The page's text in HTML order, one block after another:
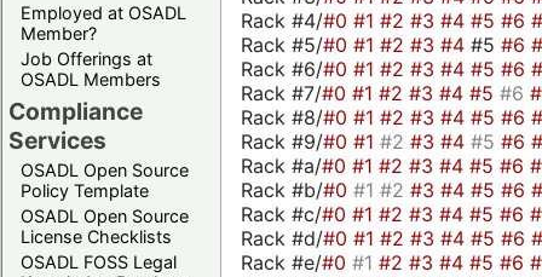
Employed at OSADL
Member?
Job Offerings at
OSADL Members
Compliance
Services
OSADL Open Source
Policy Template
OSADL Open Source
License Checklists
OSADL FOSS Legal
Rack #4/#0 #1 #2 #3 #4 #5 #6
Rack #5/#0 #1 #2 #3 #4 #5 #6
Rack #6/#0 #1 #2 #3 #4 #5 #6
Rack #7/#0 #1 #2 #3 #4 #5 #6
Rack #8/#0 #1 #2 #3 #4 #5 #6
Rack #9/#0 #1 #2 #3 #4 #5 #6
Rack #a/#0 #1 #2 #3 #4 #5 #6
Rack #b/#0 #1 #2 #3 #4 #5 #6
Rack #c/#0 #1 #2 #3 #4 #5 #6
Rack #d/#0 #1 #2 #3 #4 #5 #6
Rack #e/#0 #1 #2 #3 #4 #5 #6